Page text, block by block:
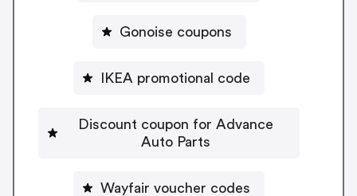
Gonoise coupons
IKEA promotional code
Discount coupon for Advance
Auto Parts
Wayfair voucher codes